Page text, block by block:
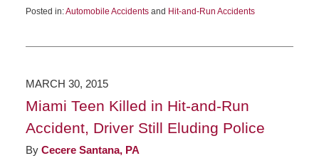
Posted in:Automobile Accidentsand Hit-and-Run Accidents
MARCH 30, 2015
Miami Teen Killed in Hit-and-Run
Accident, Driver Still Eluding Police
By Cecere Santana, PA